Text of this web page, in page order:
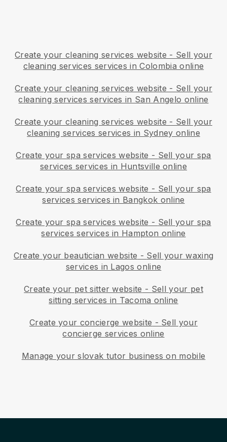
Create your cleaning services website - Sell your
cleaning services services in Colombia online
Create your cleaning services website - Sell your
cleaning services services in San Angelo online
Create your cleaning services website - Sell your
cleaning services services in Sydney online
Create your spa services website - Sell your spa
services services in Huntsville online
Create your spa services website - Sell your spa
services services in Bangkok online
Create your spa services website - Sell your spa
services services in Hampton online
Create your beautician website - Sell your waxing
services in Lagos online
Create your pet sitter website - Sell your pet
sitting services in Tacoma online
Create your concierge website - Sell your
concierge services online
Manage your slovak tutor business on mobile